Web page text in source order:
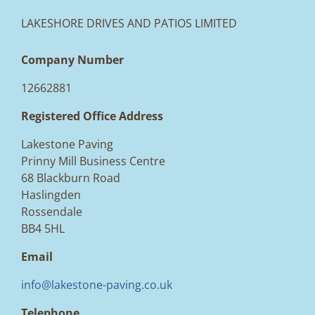
LAKESHORE DRIVES AND PATIOS LIMITED
Company Number
12662881
Registered Office Address
Lakestone Paving
Prinny Mill Business Centre
68 Blackburn Road
Haslingden
Rossendale
BB4 5HL
Email
info@lakestone-paving.co.uk